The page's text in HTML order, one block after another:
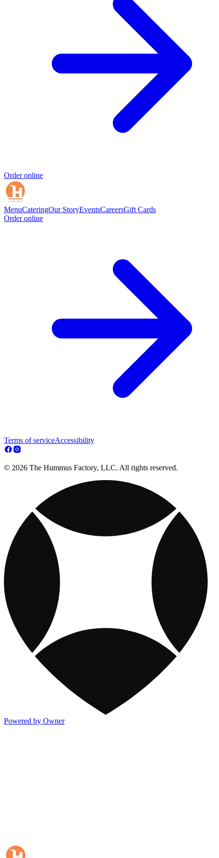
Order online
MenuCateringOur StoryEventsCareersGift Cards
Order online
Terms of serviceAccessibility
© 2026 The Hummus Factory, LLC. All rights reserved.
Powered by Owner